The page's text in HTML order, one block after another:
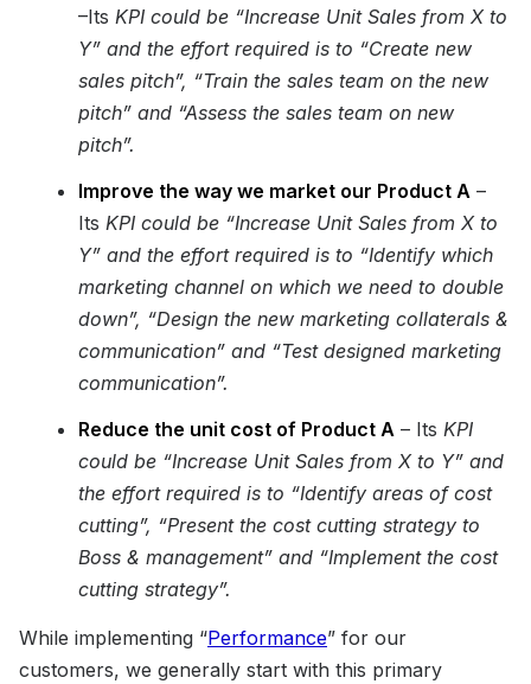
–Its KPI could be “Increase Unit Sales from X to
Y” and the effort required is to “Create new
sales pitch”, “Train the sales team on the new
pitch” and “Assess the sales team on new
pitch”.
Improve the way we market our Product A –
Its KPI could be “Increase Unit Sales from X to
Y” and the effort required is to “Identify which
marketing channel on which we need to double
down”, “Design the new marketing collaterals &
communication” and “Test designed marketing
communication”.
Reduce the unit cost of Product A – Its KPI
could be “Increase Unit Sales from X to Y” and
the effort required is to “Identify areas of cost
cutting”, “Present the cost cutting strategy to
Boss & management” and “Implement the cost
cutting strategy”.
While implementing “Performance” for our
customers, we generally start with this primary